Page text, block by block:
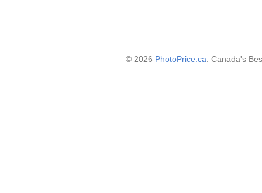
© 2026 PhotoPrice.ca . Canada's